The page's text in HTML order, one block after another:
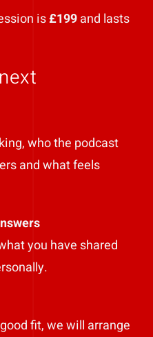
is£199and lasts
who the podcast
and what feels
you have shared
fit, we will arrange